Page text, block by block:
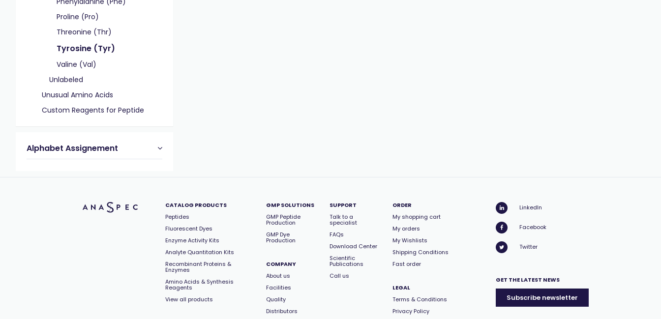
Proline (Pro)
Threonine (Thr)
Tyrosine (Tyr)
Valine (Val)
Unlabeled
Unusual Amino Acids
Custom Reagents for Peptide
Alphabet Assignement
CATALOG PRODUCTS
Peptides
Fluorescent Dyes
Enzyme Activity Kits
Analyte Quantitation Kits
Recombinant Proteins &
Enzymes
Amino Acids & Synthesis
Reagents
View all products
GMP SOLUTIONS
GMP Peptide
Production
GMP Dye
Production
COMPANY
About us
Facilities
Quality
Distributors
SUPPORT
Talk to a
specialist
FAQs
Download Center
Scientific
Publications
Call us
ORDER
My shopping cart
My orders
My Wishlists
Shipping Conditions
Fast order
LEGAL
Terms & Conditions
Privacy Policy
LinkedIn
Facebook
Twitter
GET THE LATEST NEWS
Subscribe newsletter